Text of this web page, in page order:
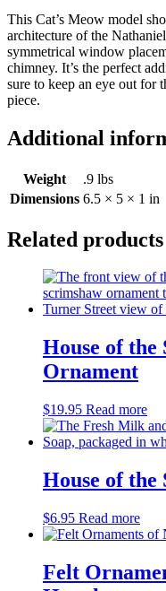
This Cat’s Meow model
architecture of the
symmetrical window
chimney. It’s the perfect
sure to keep an eye out for
piece.
Additional
Weight
.9 lbs
Dimensions 6.5 × 5 × 1 in
Related products
House of the
Ornament
$19.95 Read more
House of the
$6.95 Read more
Felt